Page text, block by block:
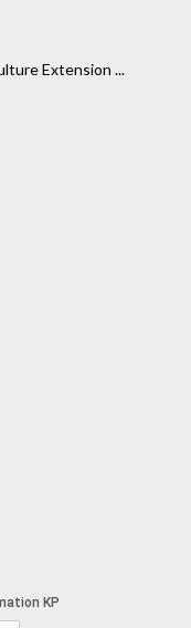
Extension ...